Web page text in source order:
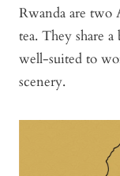
Rwanda are two
tea. They share
well-suited to
scenery.